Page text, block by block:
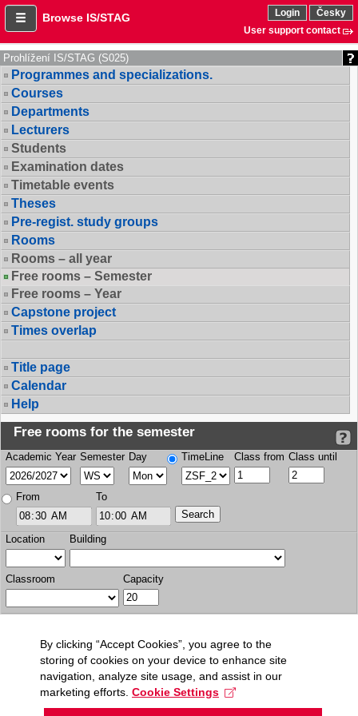
Browse IS/STAG Login
Česky
User support contact
Prohlížení IS/STAG (S025)
Programmes and specializations.
Courses
Departments
Lecturers
Students
Examination dates
Timetable events
Theses
Pre-regist. study groups
Rooms
Rooms – all year
Free rooms – Semester
Free rooms – Year
Capstone project
Times overlap
Title page
Calendar
Help
Free rooms for the semester
Academic Year Semester Day TimeLine Class from Class until
From To
Location Building
Classroom Capacity
By clicking “Accept Cookies”, you agree to the
storing of cookies on your device to enhance site
navigation, analyze site usage, and assist in our
marketing efforts. Cookie Settings